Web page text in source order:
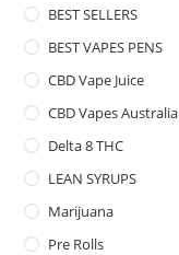
BEST SELLERS
BEST VAPES PENS
CBD Vape Juice
CBD Vapes Australia
Delta 8 THC
LEAN SYRUPS
Marijuana
Pre Rolls